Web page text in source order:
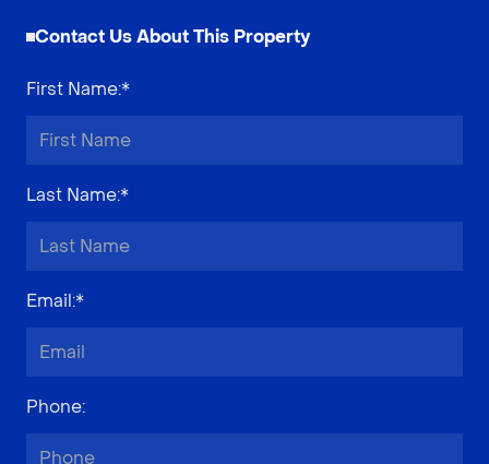
Contact Us About This Property
First Name:*
Last Name:*
Email:*
Phone: